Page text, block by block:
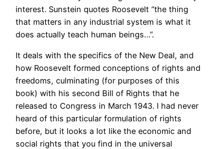
interest. Sunstein quotes Roosevelt “the thing
that matters in any industrial system is what it
does actually teach human beings…”.
It deals with the specifics of the New Deal, and
how Roosevelt formed conceptions of rights and
freedoms, culminating (for purposes of this
book) with his second Bill of Rights that he
released to Congress in March 1943. I had never
heard of this particular formulation of rights
before, but it looks a lot like the economic and
social rights that you find in the universal